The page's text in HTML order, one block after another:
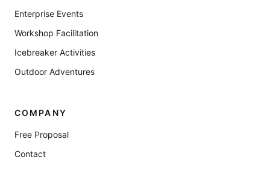
Enterprise Events
Workshop Facilitation
Icebreaker Activities
Outdoor Adventures
COMPANY
Free Proposal
Contact